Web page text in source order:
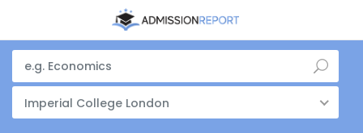
Imperial College London